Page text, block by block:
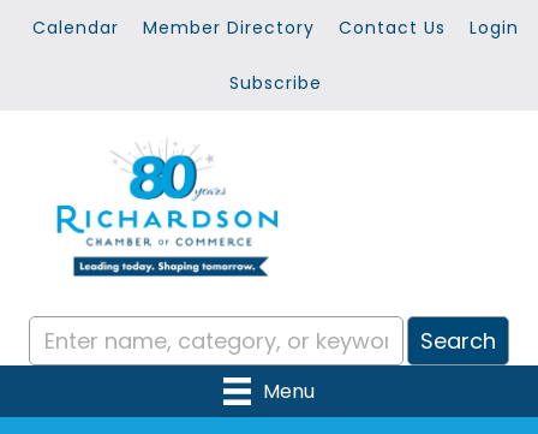
Calendar Member Directory Contact Us Login
Subscribe
Menu